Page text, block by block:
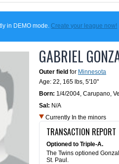
in DEMO mode.Create your league now!
GABRIEL
Outer field for Minnesota
Age: 22, 165 lbs, 5'10"
Born: 1/4/2004, Carupano,
Sal: N/A
Currently In the minors
TRANSACTION REPORT
Optioned to Triple-A.
The Twins optioned
St. Paul.